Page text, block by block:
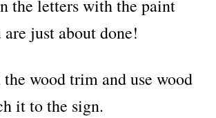
the letters with the paint
are just about done!
wood trim and use wood
it to the sign.